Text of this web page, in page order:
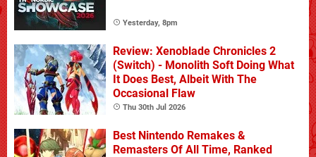
Yesterday, 8pm
Review: Xenoblade Chronicles 2
(Switch) - Monolith Soft Doing What
It Does Best, Albeit With The
Occasional Flaw
Thu 30th Jul 2026
Best Nintendo Remakes &
Remasters Of All Time, Ranked